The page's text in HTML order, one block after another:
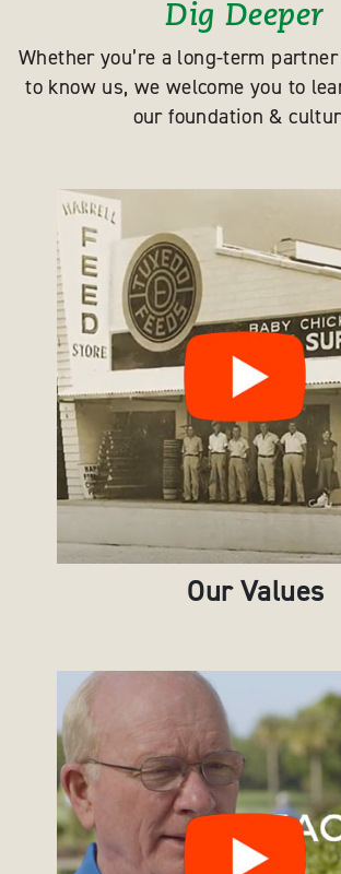
Dig Deeper
Whether you’re a long-term
to know us, we welcome you to
our foundation &
Our Values